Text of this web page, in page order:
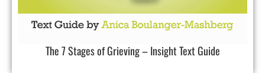
The 7 Stages of Grieving – Insight Text Guide